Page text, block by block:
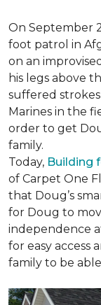
On September
foot patrol in
on an
his legs above
suffered
Marines in the
order to get
family.
Today, Building
of Carpet One
that Doug’s
for Doug to
independence
for easy access
family to be